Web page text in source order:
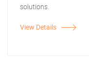
solutions.
View Details